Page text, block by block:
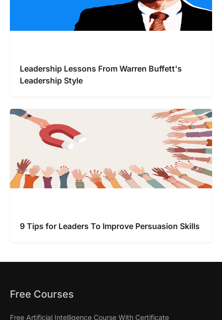
Leadership Lessons From Warren Buffett's
Leadership Style
9 Tips for Leaders To Improve Persuasion Skills
Free Courses
Free Artificial Intelligence Course With Certificate